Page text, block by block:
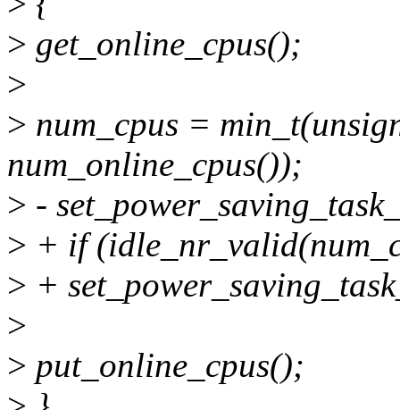
> get_online_cpus();
>
> num_cpus =
num_online_cpus());
> -
> + if
> +
>
> put_online_cpus();